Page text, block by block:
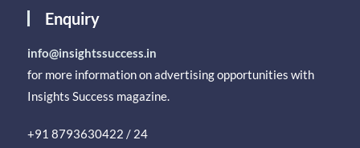
Enquiry
info@insightssuccess.in
for more information on advertising opportunities with
Insights Success magazine.
+91 8793630422 / 24